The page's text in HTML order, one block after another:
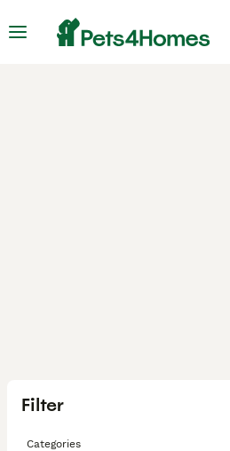
Filter
Categories